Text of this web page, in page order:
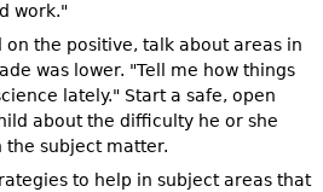
work."
on the positive, talk about areas in
was lower. "Tell me how things
lately." Start a safe, open
about the difficulty he or she
the subject matter.
to help in subject areas that